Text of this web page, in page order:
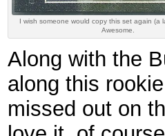
I wish someone would copy this set again (a
Awesome.
Along with the
along this
missed out on